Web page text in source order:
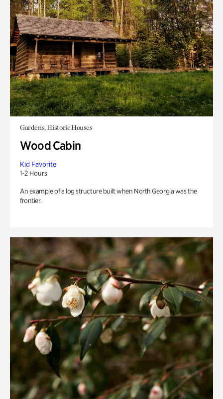
Gardens, Historic Houses
Wood Cabin
Kid Favorite
1-2 Hours
An example of a log structure built when North Georgia was the
frontier.